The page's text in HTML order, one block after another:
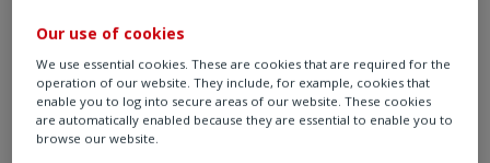
As demand for electricity increases, there is a greater
need to scale up renewable energy generation. The
International Energy Agency (IEA) estimates that
renewable energy will contribute 70% of the global
energy mix by 2050 under a net zero scenario.
Our use of cookies
We use essential cookies. These are cookies that are required for the
operation of our website. They include, for example, cookies that
enable you to log into secure areas of our website. These cookies
are automatically enabled because they are essential to enable you to
browse our website.